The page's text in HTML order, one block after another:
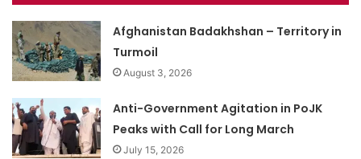
Afghanistan Badakhshan – Territory in
Turmoil
August 3, 2026
Anti-Government Agitation in PoJK
Peaks with Call for Long March
July 15, 2026